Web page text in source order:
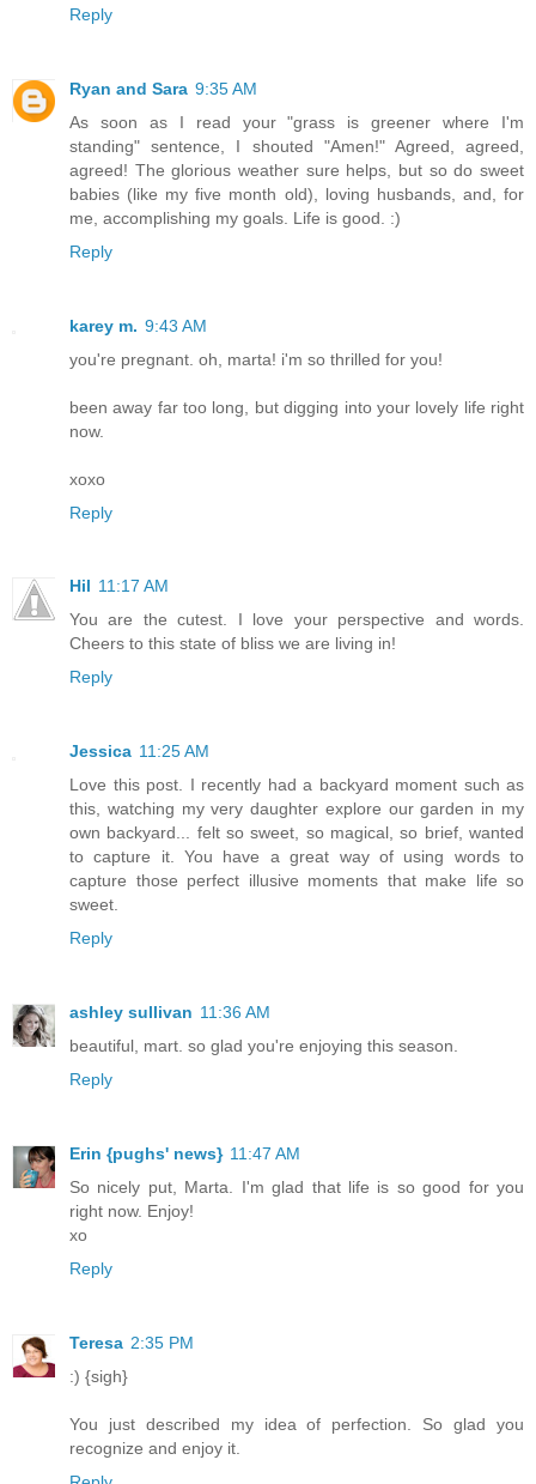
Reply
Ryan and Sara 9:35 AM
As soon as I read your "grass is greener where I'm
standing" sentence, I shouted "Amen!" Agreed, agreed,
agreed! The glorious weather sure helps, but so do sweet
babies (like my five month old), loving husbands, and, for
me, accomplishing my goals. Life is good. :)
Reply
karey m. 9:43 AM
you're pregnant. oh, marta! i'm so thrilled for you!
been away far too long, but digging into your lovely life right
now.
xoxo
Reply
Hil 11:17 AM
You are the cutest. I love your perspective and words.
Cheers to this state of bliss we are living in!
Reply
Jessica 11:25 AM
Love this post. I recently had a backyard moment such as
this, watching my very daughter explore our garden in my
own backyard... felt so sweet, so magical, so brief, wanted
to capture it. You have a great way of using words to
capture those perfect illusive moments that make life so
sweet.
Reply
ashley sullivan 11:36 AM
beautiful, mart. so glad you're enjoying this season.
Reply
Erin {pughs' news} 11:47 AM
So nicely put, Marta. I'm glad that life is so good for you
right now. Enjoy!
xo
Reply
Teresa 2:35 PM
:) {sigh}
You just described my idea of perfection. So glad you
recognize and enjoy it.